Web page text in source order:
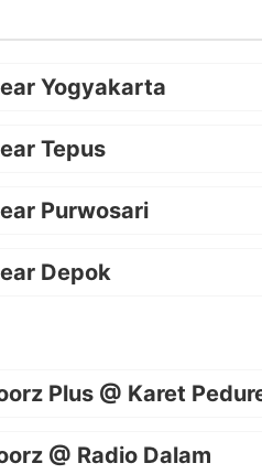
Yogyakarta
Tepus
Purwosari
Depok
Plus @ Karet
@ Radio Dalam